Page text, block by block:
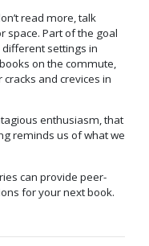
read more, talk
space. Part of the goal
settings in
on the commute,
and crevices in
enthusiasm, that
reminds us of what we
can provide peer-
for your next book.